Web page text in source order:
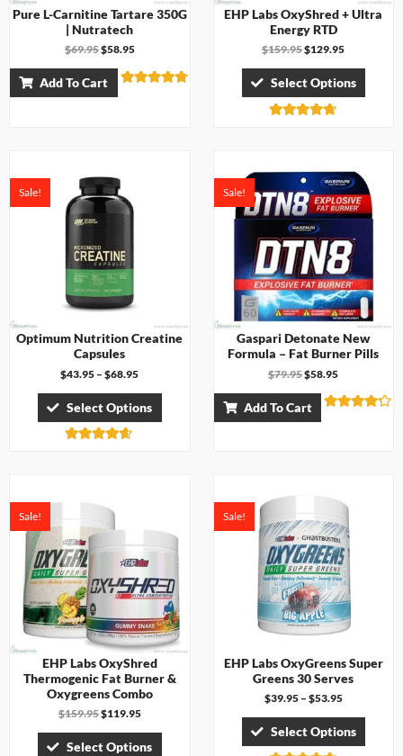
Pure L-Carnitine Tartare 350G
| Nutratech
$69.95$58.95
Add To Cart
EHP Labs OxyShred + Ultra
Energy RTD
$159.95$129.95
Select Options
Sale!
Optimum Nutrition Creatine
Capsules
$43.95 – $68.95
Select Options
Sale!
Gaspari Detonate New
Formula – Fat Burner Pills
$79.95$58.95
Add To Cart
Sale!
EHP Labs OxyShred
Thermogenic Fat Burner &
Oxygreens Combo
$159.95$119.95
Select Options
Sale!
EHP Labs OxyGreens Super
Greens 30 Serves
$39.95 – $53.95
Select Options